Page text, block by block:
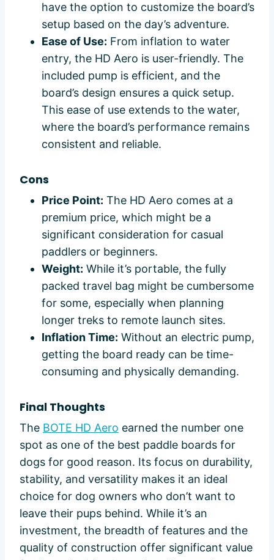
have the option to customize the board’s
setup based on the day’s adventure.
Ease of Use: From inflation to water
entry, the HD Aero is user-friendly. The
included pump is efficient, and the
board’s design ensures a quick setup.
This ease of use extends to the water,
where the board’s performance remains
consistent and reliable.
Cons
Price Point: The HD Aero comes at a
premium price, which might be a
significant consideration for casual
paddlers or beginners.
Weight: While it’s portable, the fully
packed travel bag might be cumbersome
for some, especially when planning
longer treks to remote launch sites.
Inflation Time: Without an electric pump,
getting the board ready can be time-
consuming and physically demanding.
Final Thoughts
The BOTE HD Aero earned the number one
spot as one of the best paddle boards for
dogs for good reason. Its focus on durability,
stability, and versatility makes it an ideal
choice for dog owners who don’t want to
leave their pups behind. While it’s an
investment, the breadth of features and the
quality of construction offer significant value